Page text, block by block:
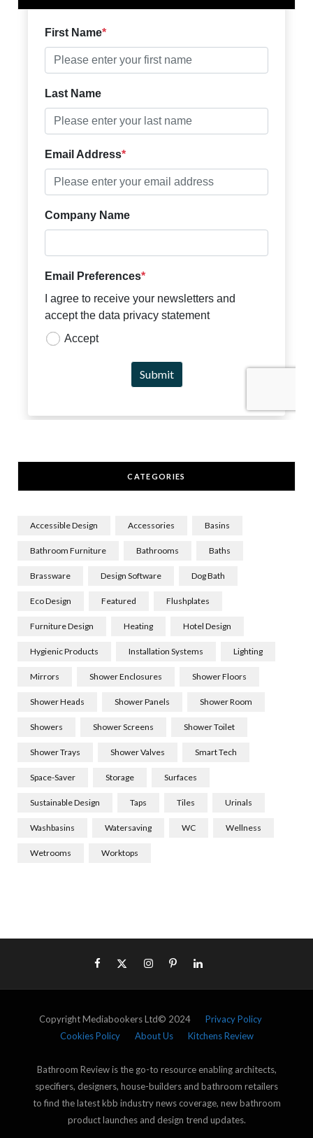
CATEGORIES
Accessible Design Accessories Basins
Bathroom Furniture Bathrooms Baths
Brassware Design Software Dog Bath
Eco Design Featured Flushplates
Furniture Design Heating Hotel Design
Hygienic Products Installation Systems Lighting
Mirrors Shower Enclosures Shower Floors
Shower Heads Shower Panels Shower Room
Showers Shower Screens Shower Toilet
Shower Trays Shower Valves Smart Tech
Space-Saver Storage Surfaces
Sustainable Design Taps Tiles Urinals
Washbasins Watersaving WC Wellness
Wetrooms Worktops
Copyright Mediabookers Ltd© 2024 Privacy Policy
Cookies Policy
About Us Kitchens Review
Bathroom Review is the go-to resource enabling architects,
specifiers, designers, house-builders and bathroom retailers
to find the latest kbb industry news coverage, new bathroom
product launches and design trend updates.